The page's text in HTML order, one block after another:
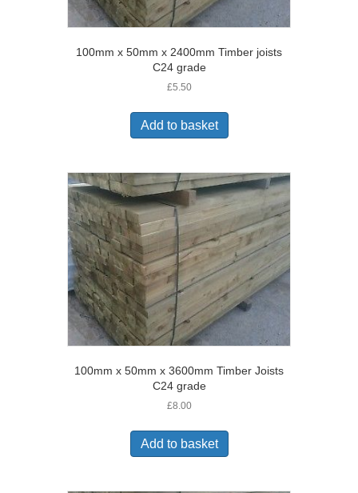
100mm x 50mm x 2400mm Timber joists
C24 grade
£5.50
Add to basket
100mm x 50mm x 3600mm Timber Joists
C24 grade
£8.00
Add to basket